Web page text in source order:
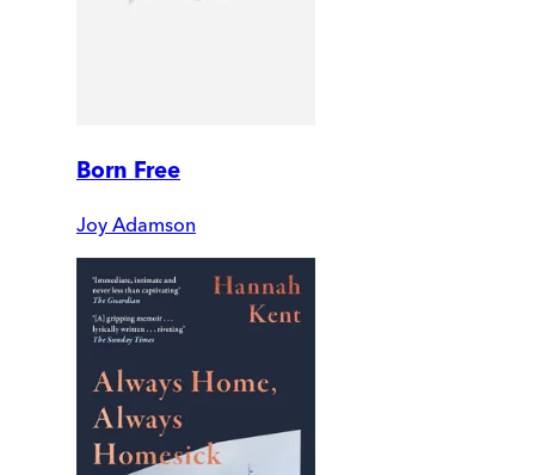
Born Free
Joy Adamson